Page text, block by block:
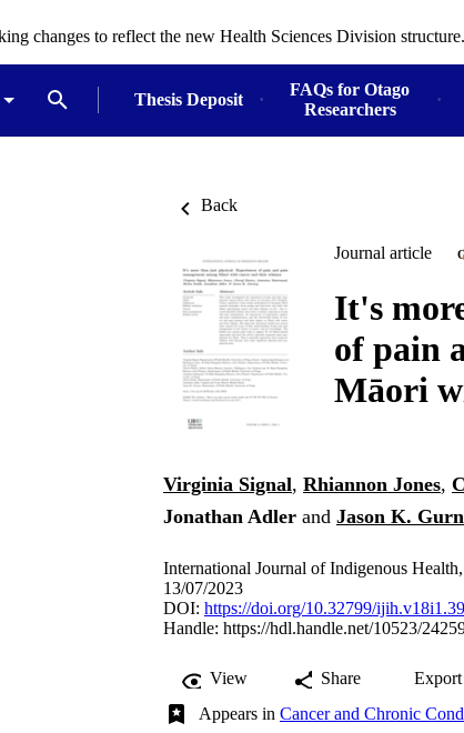
changes to reflect the new Health Sciences Division
Thesis Deposit
FAQs for Otago
Researchers
Back
Journal article
It's
of pain
Māori
Virginia Signal, Rhiannon Jones,
Jonathan Adler and Jason K.
International Journal of Indigenous
13/07/2023
DOI: https://doi.org/10.32799/
Handle: https://hdl.handle.net/10523/
View Share
Export
Appears in Cancer and Chronic